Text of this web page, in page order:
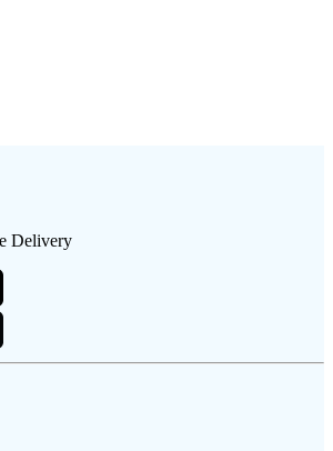
Delivery